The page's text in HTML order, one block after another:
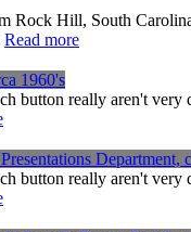
Rock Hill, South
Read more
1960's
really aren't very
Department,
really aren't very